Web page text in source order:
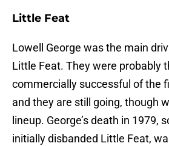
Little Feat
Lowell George was the main
Little Feat. They were probably
commercially successful of the
and they are still going, though
lineup. George’s death in 1979,
initially disbanded Little Feat,